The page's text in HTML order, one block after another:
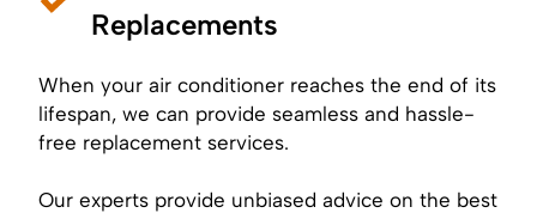
Replacements
When your air conditioner reaches the end of its
lifespan, we can provide seamless and hassle-
free replacement services.
Our experts provide unbiased advice on the best